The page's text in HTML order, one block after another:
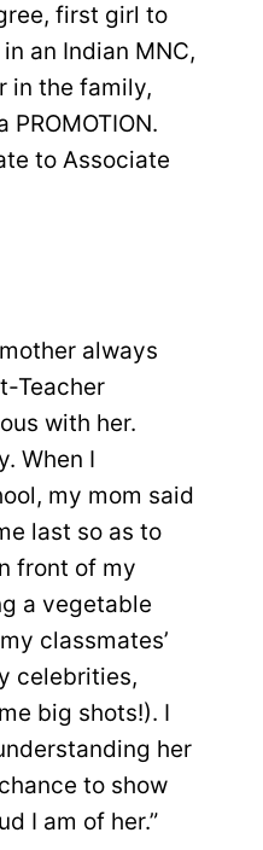
first girl to
an Indian MNC,
in the family,
to Associate
always
Teacher
with her.
When I
my mom said
last so as to
front of my
a vegetable
classmates’
celebrities,
big shots!). I
her
to show
I am of her.”